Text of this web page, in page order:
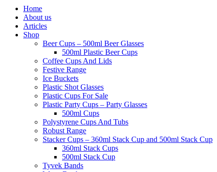
Home
About us
Articles
Shop
Beer Cups – 500ml Beer Glasses
500ml Plastic Beer Cups
Coffee Cups And Lids
Festive Range
Ice Buckets
Plastic Shot Glasses
Plastic Cups For Sale
Plastic Party Cups – Party Glasses
500ml Cups
Polystyrene Cups And Tubs
Robust Range
Stacker Cups – 360ml Stack Cup and 500ml Stack Cup
360ml Stack Cups
500ml Stack Cup
Tyvek Bands